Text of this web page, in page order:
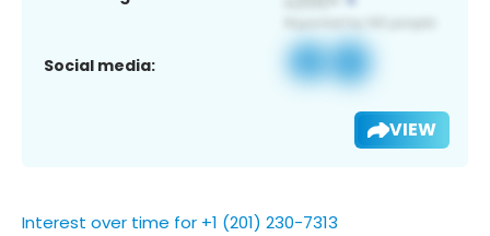
Social media:
VIEW
Interest over time for +1 (201) 230-7313